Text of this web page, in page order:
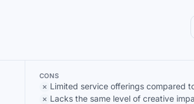
CONS
Limited service offerings compared
Lacks the same level of creative